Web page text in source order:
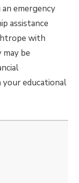
emergency
assistance
with
be
your educational